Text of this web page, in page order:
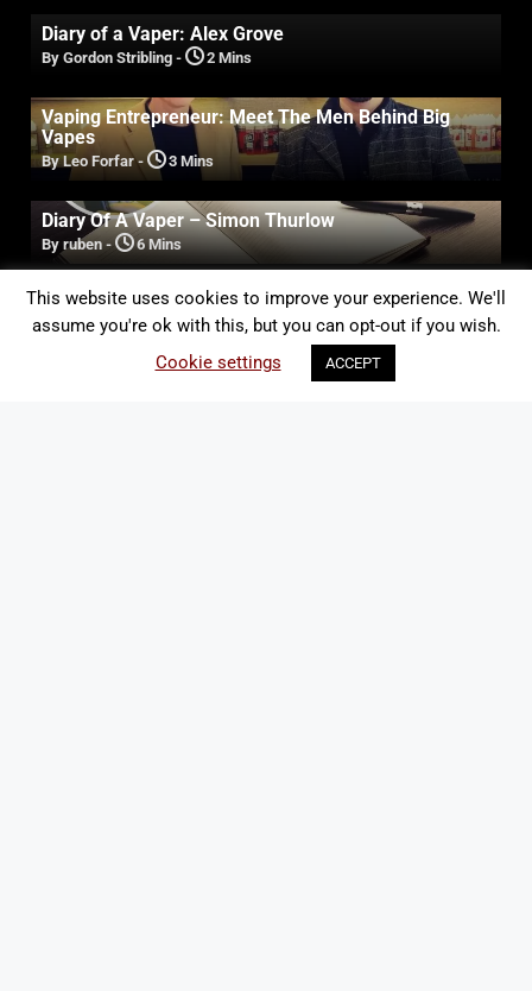
Diary of a Vaper: Alex Grove
By Gordon Stribling - 2 Mins
Vaping Entrepreneur: Meet The Men Behind Big
Vapes
By Leo Forfar- 3 Mins
Diary Of A Vaper – Simon Thurlow
By ruben- 6 Mins
JOIN THE VAPOUROUND-UP
Sign up to the Vapouround mailing list to get the latest
vape news, reviews, and industry updates straight to
This website uses cookies to improve your experience. We'll
assume you're ok with this, but you can opt-out if you wish.
Cookie settings
ACCEPT